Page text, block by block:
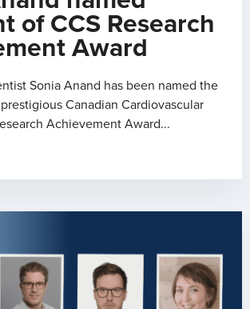
of CCS Research
Award
Sonia Anand has been named the
Canadian Cardiovascular
Achievement Award...